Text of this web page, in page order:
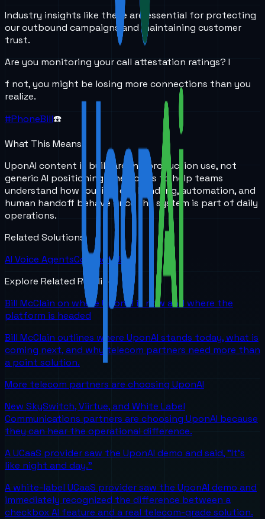
Industry insights like these are essential for protecting
our outbound campaigns and maintaining customer
trust.
Are you monitoring your call attestation ratings? I
f not, you might be losing more connections than you
realize.
#PhoneBill☎️
What This Means
UponAI content is built around production use, not
generic AI positioning. The goal is to help teams
understand how routing, call handling, automation, and
human handoff behave once the system is part of daily
operations.
Related Solutions
AI Voice AgentsContact Us
Explore Related Reading
Bill McClain on where UponAI is now and where the
platform is headed
Bill McClain outlines where UponAI stands today, what is
coming next, and why telecom partners need more than
a point solution.
More telecom partners are choosing UponAI
New SkySwitch, Viirtue, and White Label
Communications partners are choosing UponAI because
they can hear the operational difference.
A UCaaS provider saw the UponAI demo and said, "It's
like night and day."
A white-label UCaaS provider saw the UponAI demo and
immediately recognized the difference between a
checkbox AI feature and a real telecom-grade solution.